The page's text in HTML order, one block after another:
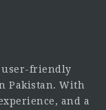
user-friendly
Pakistan. With
and a